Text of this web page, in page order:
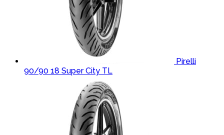
Pirelli
90/90 18 Super City TL